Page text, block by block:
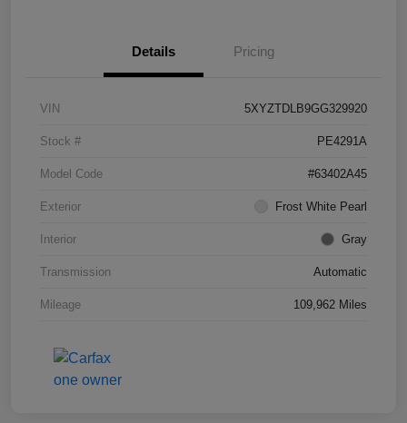
Details Pricing
VIN 5XYZTDLB9GG329920
Stock # PE4291A
Model Code #63402A45
Exterior Frost White Pearl
Interior Gray
Transmission Automatic
Mileage 109,962 Miles